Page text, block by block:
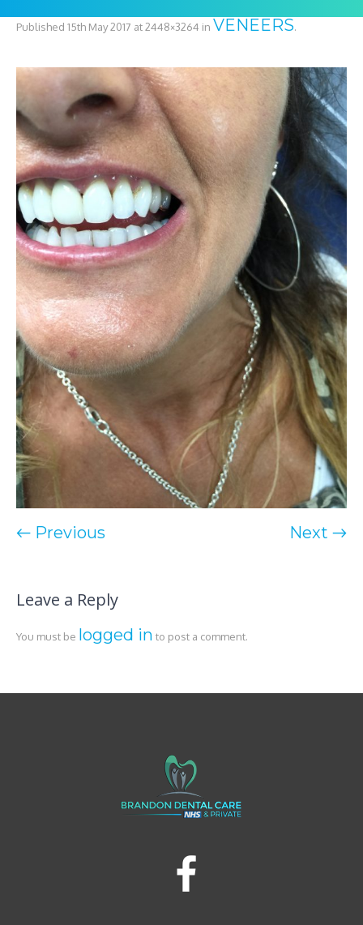
Published 15th May 2017 at 2448×3264 in VENEERS.
← Previous Next →
Leave a Reply
You must be logged in to post a comment.